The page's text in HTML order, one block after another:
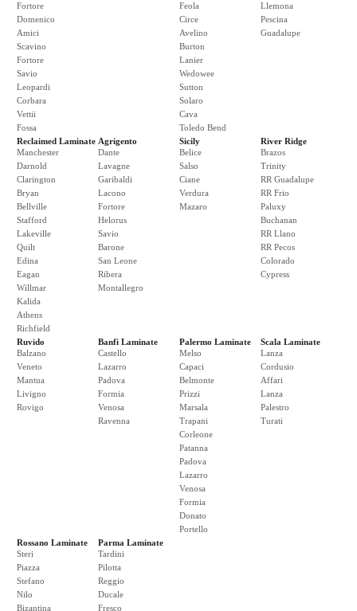
Fortore
Domenico
Amici
Scavino
Fortore
Savio
Leopardi
Corbara
Vettii
Fossa
Feola
Circe
Avelino
Burton
Lanier
Wedowee
Sutton
Solaro
Cava
Toledo Bend
Llemona
Pescina
Guadalupe
Reclaimed Laminate
Manchester
Darnold
Clarington
Bryan
Bellville
Stafford
Lakeville
Quilt
Edina
Eagan
Willmar
Kalida
Athens
Richfield
Agrigento
Dante
Lavagne
Garibaldi
Lacono
Fortore
Helorus
Savio
Barone
San Leone
Ribera
Montallegro
Sicily
Belice
Salso
Ciane
Verdura
Mazaro
River Ridge
Brazos
Trinity
RR Guadalupe
RR Frio
Paluxy
Buchanan
RR Llano
RR Pecos
Colorado
Cypress
Ruvido
Balzano
Veneto
Mantua
Livigno
Rovigo
Banfi Laminate
Castello
Lazarro
Padova
Formia
Venosa
Ravenna
Palermo Laminate
Melso
Capaci
Belmonte
Prizzi
Marsala
Trapani
Corleone
Patanna
Padova
Lazarro
Venosa
Formia
Donato
Portello
Scala Laminate
Lanza
Cordusio
Affari
Lanza
Palestro
Turati
Rossano Laminate
Steri
Piazza
Stefano
Nilo
Bizantina
Parma Laminate
Tardini
Pilotta
Reggio
Ducale
Fresco